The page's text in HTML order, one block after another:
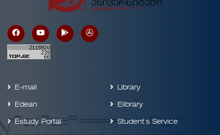
E-mail
Edean
Estudy Portal
Library
Elibrary
Student`s Service